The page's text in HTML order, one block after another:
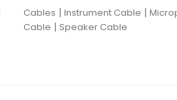
Cables | Instrument Cable |
Cable | Speaker Cable